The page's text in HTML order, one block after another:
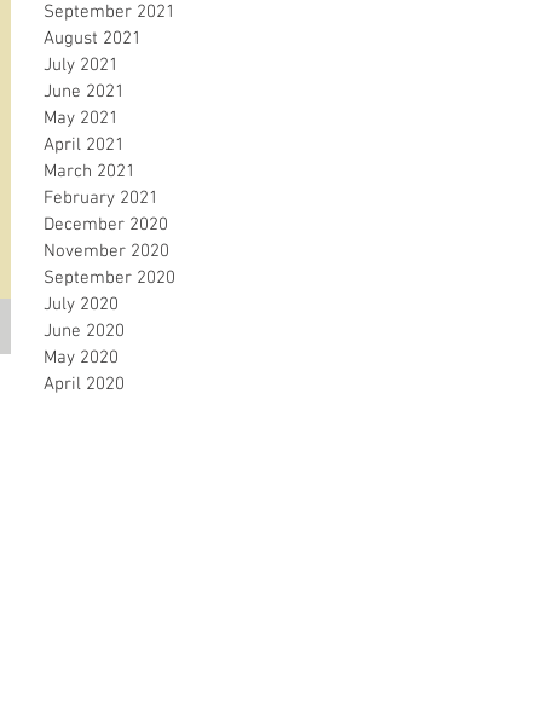
September 2021
August 2021
July 2021
June 2021
May 2021
April 2021
March 2021
February 2021
December 2020
November 2020
September 2020
July 2020
June 2020
May 2020
April 2020